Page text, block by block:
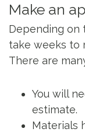
Make an
Depending on
take weeks to
There are
You will
estimate.
Materials